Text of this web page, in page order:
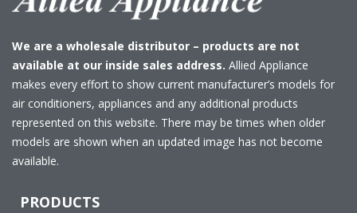
We are a wholesale distributor – products are not
available at our inside sales address. Allied Appliance
makes every effort to show current manufacturer’s models for
air conditioners, appliances and any additional products
represented on this website. There may be times when older
models are shown when an updated image has not become
available.
PRODUCTS